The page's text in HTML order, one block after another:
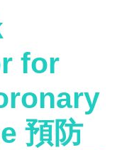
for
預防